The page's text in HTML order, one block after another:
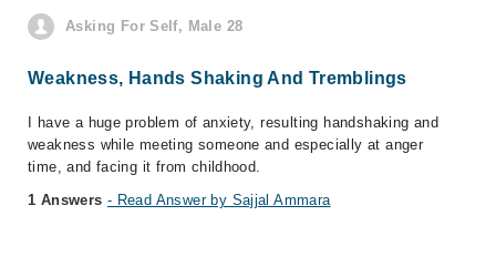
Asking For Self, Male 28
Weakness, Hands Shaking And Tremblings
I have a huge problem of anxiety, resulting handshaking and
weakness while meeting someone and especially at anger
time, and facing it from childhood.
1 Answers - Read Answer by Sajjal Ammara